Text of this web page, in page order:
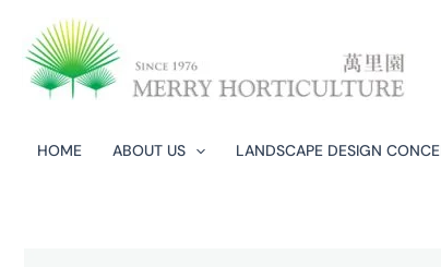
content
HOME ABOUT US LANDSCAPE DESIGN